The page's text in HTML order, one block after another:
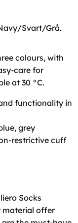
Svart/Grå.
colours, with
care for
at 30 °C.
functionality in
grey
restrictive cuff
Socks
material offer